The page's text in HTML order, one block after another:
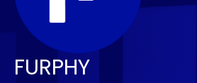
FURPHY